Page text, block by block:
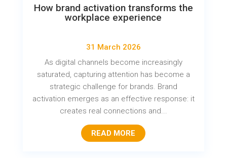
How brand activation transforms the
workplace experience
31 March 2026
As digital channels become increasingly
saturated, capturing attention has become a
strategic challenge for brands. Brand
activation emerges as an effective response: it
creates real connections and...
READ MORE